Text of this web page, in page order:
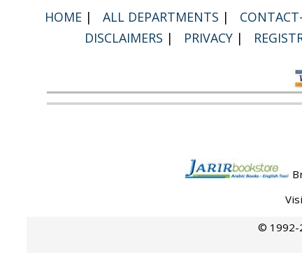
HOME | ALL DEPARTMENTS |
DISCLAIMERS | PRIVACY |
© 1992-